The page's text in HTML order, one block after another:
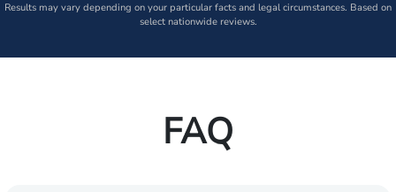
Results may vary depending on your particular facts and legal circumstances. Based on
select nationwide reviews.
FAQ